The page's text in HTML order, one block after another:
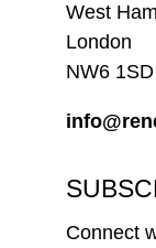
West
London
NW6 1SD
Connect